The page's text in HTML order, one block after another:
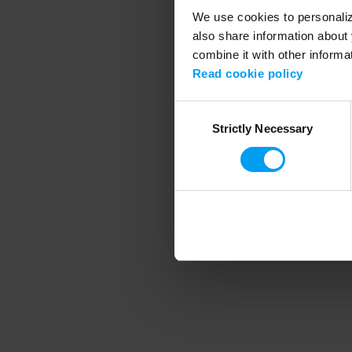
We use cookies to
also share information
combine it with other
Read cookie policy
SelectionStrictly Necessary
Application